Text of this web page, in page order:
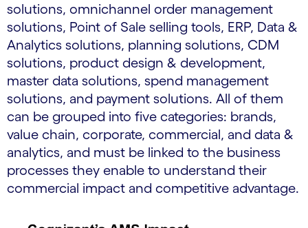
solutions, omnichannel order management
solutions, Point of Sale selling tools, ERP, Data &
Analytics solutions, planning solutions, CDM
solutions, product design & development,
master data solutions, spend management
solutions, and payment solutions. All of them
can be grouped into five categories: brands,
value chain, corporate, commercial, and data &
analytics, and must be linked to the business
processes they enable to understand their
commercial impact and competitive advantage.